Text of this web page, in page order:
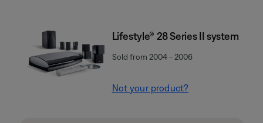
Lifestyle® 28 Series II system
Sold from 2004 - 2006
Not your product?